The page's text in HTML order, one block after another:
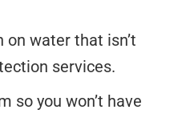
water that isn’t
services.
so you won’t have